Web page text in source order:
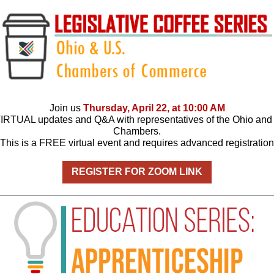
Join us Thursday, April 22, at 10:00 AM
updates and Q&A with representatives of the Ohio
Chambers.
This is a FREE virtual event and requires advanced registration
REGISTER FOR ZOOM LINK